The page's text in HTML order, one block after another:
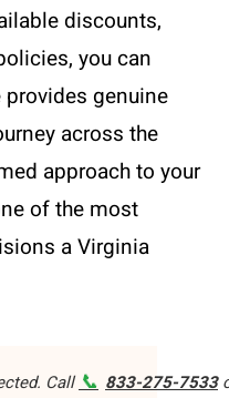
discounts,
you can
provides genuine
across the
approach to your
of the most
a Virginia
Call📞 833-275-7533